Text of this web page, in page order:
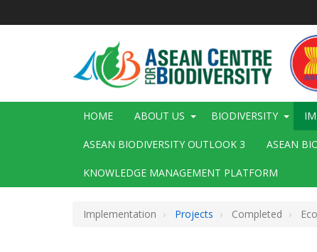
Main
HOME ABOUT US BIODIVERSITY
ASEAN BIODIVERSITY OUTLOOK 3 ASEAN
KNOWLEDGE MANAGEMENT PLATFORM
Implementation Projects Completed